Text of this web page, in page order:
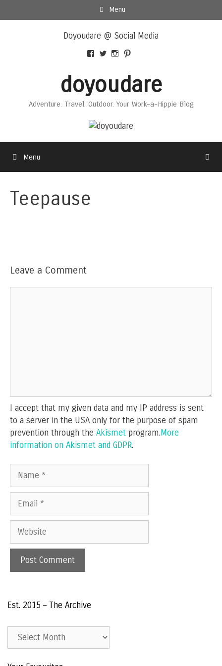
to
Menu
Doyoudare @ Social Media
View
Facebook
View
Twitter
View
Instagram
View
on
Pinterest
doyoudare
Adventure. Travel. Outdoor. Your Work-a-Hippie Blog
Menu
Teepause
Leave a Comment
I accept that my given data and my IP address is sent
to a server in the USA only for the purpose of spam
prevention through the Akismet program.More
information on Akismet and GDPR.
Name
Email
Website
Est. 2015 – The Archive
Est.